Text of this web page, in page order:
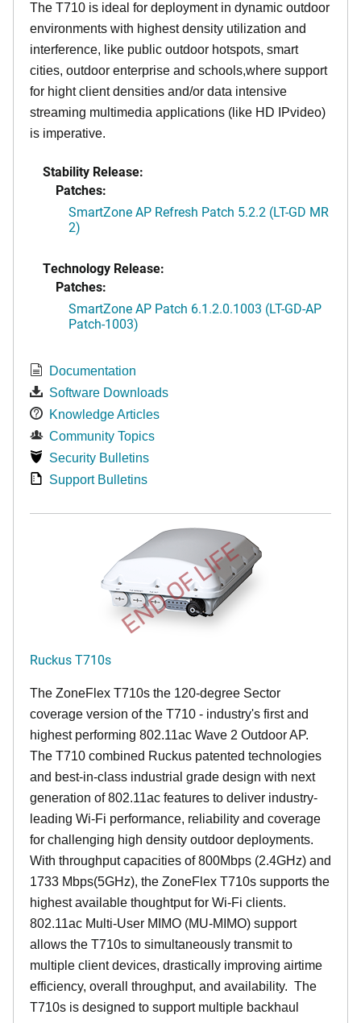
The T710 is ideal for deployment in dynamic outdoor
environments with highest density utilization and
interference, like public outdoor hotspots, smart
cities, outdoor enterprise and schools,where support
for hight client densities and/or data intensive
streaming multimedia applications (like HD IPvideo)
is imperative.
Stability Release:
Patches:
SmartZone AP Refresh Patch 5.2.2 (LT-GD MR
2)
Technology Release:
Patches:
SmartZone AP Patch 6.1.2.0.1003 (LT-GD-AP
Patch-1003)
Documentation
Software Downloads
Knowledge Articles
Community Topics
Security Bulletins
Support Bulletins
END OF LIFE
Ruckus T710s
The ZoneFlex T710s the 120-degree Sector
coverage version of the T710 - industry's first and
highest performing 802.11ac Wave 2 Outdoor AP.
The T710 combined Ruckus patented technologies
and best-in-class industrial grade design with next
generation of 802.11ac features to deliver industry-
leading Wi-Fi performance, reliability and coverage
for challenging high density outdoor deployments.
With throughput capacities of 800Mbps (2.4GHz) and
1733 Mbps(5GHz), the ZoneFlex T710s supports the
highest available thoughtput for Wi-Fi clients.
802.11ac Multi-User MIMO (MU-MIMO) support
allows the T710s to simultaneously transmit to
multiple client devices, drastically improving airtime
efficiency, overall throughput, and availability. The
T710s is designed to support multiple backhaul